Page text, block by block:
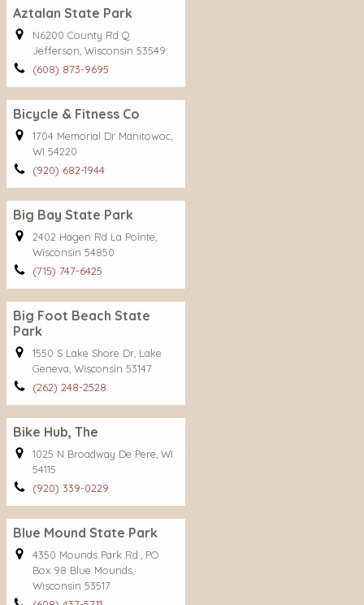
Aztalan State Park
N6200 County Rd Q
Jefferson, Wisconsin 53549
(608) 873-9695
Bicycle & Fitness Co
1704 Memorial Dr Manitowoc,
WI 54220
(920) 682-1944
Big Bay State Park
2402 Hagen Rd La Pointe,
Wisconsin 54850
(715) 747-6425
Big Foot Beach State
Park
1550 S Lake Shore Dr, Lake
Geneva, Wisconsin 53147
(262) 248-2528
Bike Hub, The
1025 N Broadway De Pere, WI
54115
(920) 339-0229
Blue Mound State Park
4350 Mounds Park Rd., PO
Box 98 Blue Mounds,
Wisconsin 53517